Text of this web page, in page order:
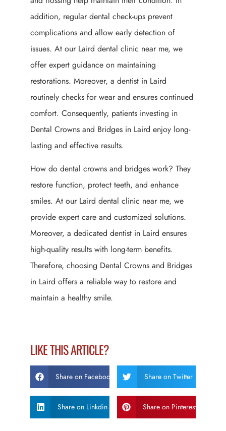
addition, regular dental check-ups prevent
complications and allow early detection of
issues. At our Laird dental clinic near me, we
offer expert guidance on maintaining
restorations. Moreover, a dentist in Laird
routinely checks for wear and ensures continued
comfort. Consequently, patients investing in
Dental Crowns and Bridges in Laird enjoy long-
lasting and effective results.
How do dental crowns and bridges work? They
restore function, protect teeth, and enhance
smiles. At our Laird dental clinic near me, we
provide expert care and customized solutions.
Moreover, a dedicated dentist in Laird ensures
high-quality results with long-term benefits.
Therefore, choosing Dental Crowns and Bridges
in Laird offers a reliable way to restore and
maintain a healthy smile.
LIKE THIS ARTICLE?
Share on Facebook Share on Twitter
Share on Linkdin Share on Pinterest